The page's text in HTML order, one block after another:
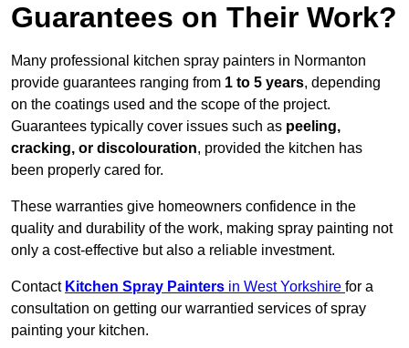
Guarantees on Their Work?
Many professional kitchen spray painters in Normanton
provide guarantees ranging from 1 to 5 years, depending
on the coatings used and the scope of the project.
Guarantees typically cover issues such as peeling,
cracking, or discolouration, provided the kitchen has
been properly cared for.
These warranties give homeowners confidence in the
quality and durability of the work, making spray painting not
only a cost-effective but also a reliable investment.
Contact Kitchen Spray Painters in West Yorkshire for a
consultation on getting our warrantied services of spray
painting your kitchen.